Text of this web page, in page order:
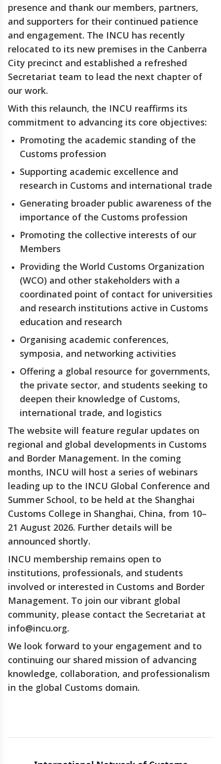
presence and thank our members, partners,
and supporters for their continued patience
and engagement. The INCU has recently
relocated to its new premises in the Canberra
City precinct and established a refreshed
Secretariat team to lead the next chapter of
our work.
With this relaunch, the INCU reaffirms its
commitment to advancing its core objectives:
Promoting the academic standing of the
Customs profession
Supporting academic excellence and
research in Customs and international trade
Generating broader public awareness of the
importance of the Customs profession
Promoting the collective interests of our
Members
Providing the World Customs Organization
(WCO) and other stakeholders with a
coordinated point of contact for universities
and research institutions active in Customs
education and research
Organising academic conferences,
symposia, and networking activities
Offering a global resource for governments,
the private sector, and students seeking to
deepen their knowledge of Customs,
international trade, and logistics
The website will feature regular updates on
regional and global developments in Customs
and Border Management. In the coming
months, INCU will host a series of webinars
leading up to the INCU Global Conference and
Summer School, to be held at the Shanghai
Customs College in Shanghai, China, from 10–
21 August 2026. Further details will be
announced shortly.
INCU membership remains open to
institutions, professionals, and students
involved or interested in Customs and Border
Management. To join our vibrant global
community, please contact the Secretariat at
info@incu.org.
We look forward to your engagement and to
continuing our shared mission of advancing
knowledge, collaboration, and professionalism
in the global Customs domain.